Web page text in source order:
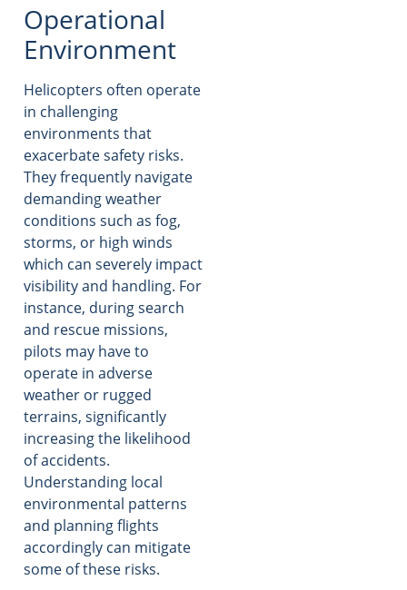
Operational
Environment
Helicopters often operate
in challenging
environments that
exacerbate safety risks.
They frequently navigate
demanding weather
conditions such as fog,
storms, or high winds
which can severely impact
visibility and handling. For
instance, during search
and rescue missions,
pilots may have to
operate in adverse
weather or rugged
terrains, significantly
increasing the likelihood
of accidents.
Understanding local
environmental patterns
and planning flights
accordingly can mitigate
some of these risks.